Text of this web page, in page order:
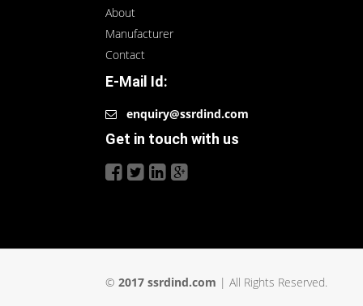
About
Manufacturer
Contact
E-Mail Id:
enquiry@ssrdind.com
Get in touch with us
© 2017 ssrdind.com | All Rights Reserved.